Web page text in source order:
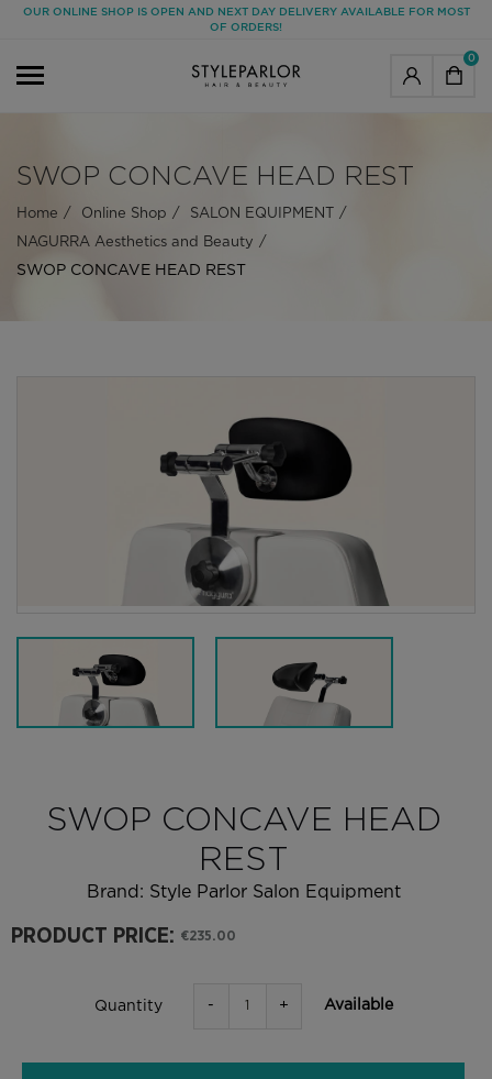
OUR ONLINE SHOP IS OPEN AND NEXT DAY DELIVERY AVAILABLE FOR MOST
OF ORDERS!
0
SWOP CONCAVE HEAD REST
Home Online Shop SALON EQUIPMENT
NAGURRA Aesthetics and Beauty
SWOP CONCAVE HEAD REST
SWOP CONCAVE HEAD
REST
Brand: Style Parlor Salon Equipment
PRODUCT PRICE: €235.00
Quantity - + Available